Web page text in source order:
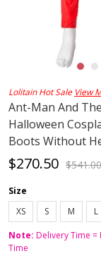
Lolitain Hot Sale View
Ant-Man And
Halloween
Boots Without
$270.50 $541.00
Size
XS
S M L
Note: Delivery Time =
Time